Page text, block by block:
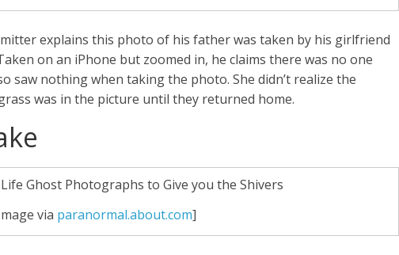
explains this photo of his father was taken by his girlfriend
on an iPhone but zoomed in, he claims there was no one
saw nothing when taking the photo. She didn’t realize the
was in the picture until they returned home.
via paranormal.about.com]